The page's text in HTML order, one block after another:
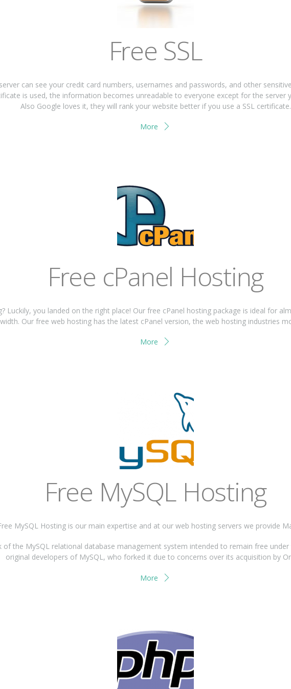
Free SSL
can see your credit card numbers, usernames and passwords, and other
is used, the information becomes unreadable to everyone except for the
Also Google loves it, they will rank your website better if you use a SSL certificate.
More
Free cPanel Hosting
Luckily, you landed on the right place! Our free cPanel hosting package is ideal for
Our free web hosting has the latest cPanel version, the web hosting industries
More
Free MySQL Hosting
MySQL Hosting is our main expertise and at our web hosting servers we provide
the MySQL relational database management system intended to remain free
original developers of MySQL, who forked it due to concerns over its acquisition by
More